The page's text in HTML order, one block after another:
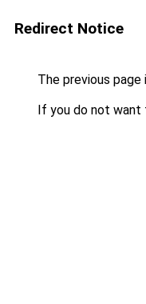
Redirect Notice
The previous
If you do not want